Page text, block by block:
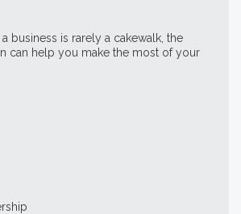
business is rarely a cakewalk, the
can help you make the most of your